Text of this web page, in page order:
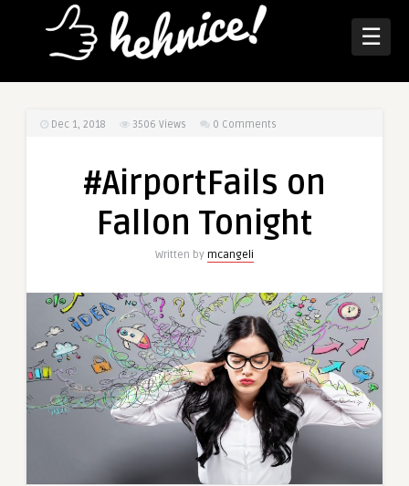
☰
Dec 1, 2018 3506 Views 0 Comments
#AirportFails on
Fallon Tonight
Written by mcangeli